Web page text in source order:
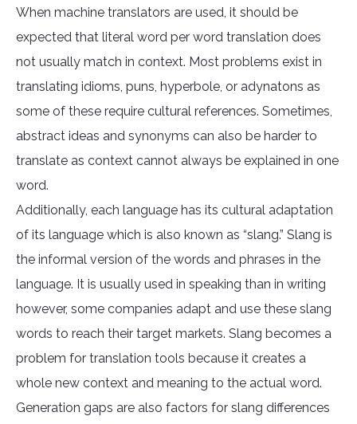
When machine translators are used, it should be
expected that literal word per word translation does
not usually match in context. Most problems exist in
translating idioms, puns, hyperbole, or adynatons as
some of these require cultural references. Sometimes,
abstract ideas and synonyms can also be harder to
translate as context cannot always be explained in one
word.
Additionally, each language has its cultural adaptation
of its language which is also known as “slang.” Slang is
the informal version of the words and phrases in the
language. It is usually used in speaking than in writing
however, some companies adapt and use these slang
words to reach their target markets. Slang becomes a
problem for translation tools because it creates a
whole new context and meaning to the actual word.
Generation gaps are also factors for slang differences